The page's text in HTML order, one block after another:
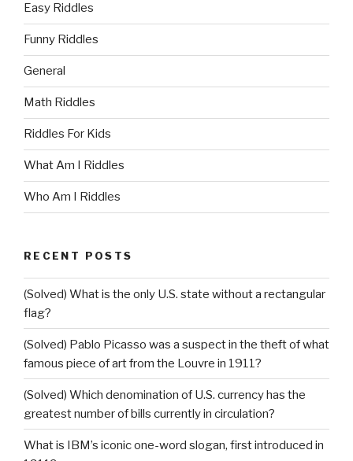
Easy Riddles
Funny Riddles
General
Math Riddles
Riddles For Kids
What Am I Riddles
Who Am I Riddles
RECENT POSTS
(Solved) What is the only U.S. state without a rectangular
flag?
(Solved) Pablo Picasso was a suspect in the theft of what
famous piece of art from the Louvre in 1911?
(Solved) Which denomination of U.S. currency has the
greatest number of bills currently in circulation?
What is IBM’s iconic one-word slogan, first introduced in